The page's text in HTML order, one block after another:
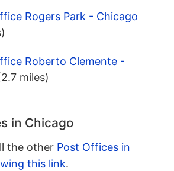
Rogers Park - Chicago
Roberto Clemente -
miles)
in Chicago
the other Post Offices in
this link.